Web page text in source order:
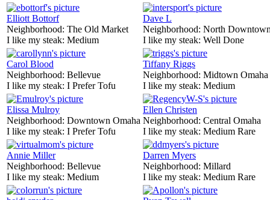
Elliott Bottorf
Neighborhood: The Old Market
I like my steak: Medium
Dave L
Neighborhood: North
I like my steak: Well Done
Carol Blood
Neighborhood: Bellevue
I like my steak: I Prefer Tofu
Tiffany Riggs
Neighborhood: Midtown Omaha
I like my steak: Medium
Elissa Mulroy
Neighborhood: Downtown Omaha
I like my steak: I Prefer Tofu
Ellen Christen
Neighborhood: Central Omaha
I like my steak: Medium Rare
Annie Miller
Neighborhood: Bellevue
I like my steak: Medium
Darren Myers
Neighborhood: Millard
I like my steak: Medium Rare